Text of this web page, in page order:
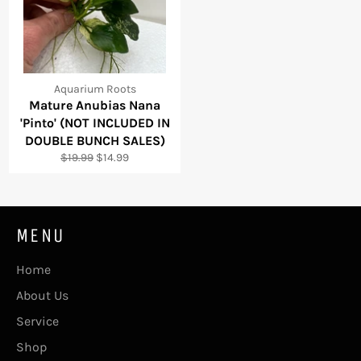
Aquarium Roots
Mature Anubias Nana
'Pinto' (NOT INCLUDED IN
DOUBLE BUNCH SALES)
Regular
$19.99 Sale
$14.99
MENU
Home
About Us
Service
Shop